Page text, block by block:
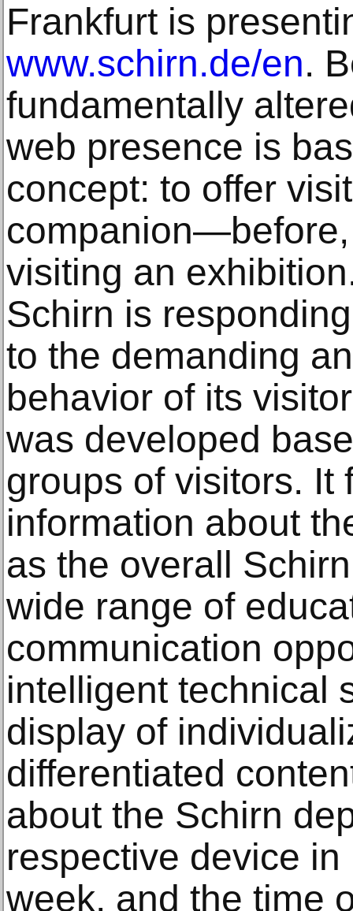
Frankfurt is
www.schirn.de/en.
fundamentally
web presence is
concept: to offer
visiting an
Schirn is
to the demanding
behavior of its
was developed
groups of visitors. It
information about
as the overall
wide range of
communication
intelligent technical
display of
differentiated
about the Schirn
respective device
week, and the time